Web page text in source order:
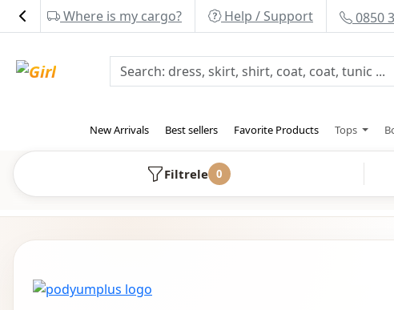
Where is my cargo? Help / Support 0850
New Arrivals Best sellers Favorite Products Tops
Filtrele 0